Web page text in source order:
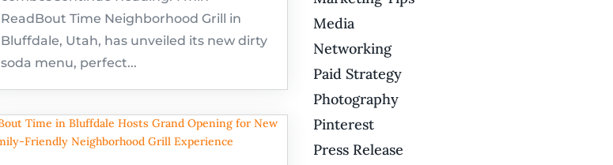
ReadBout Time Neighborhood Grill in
Bluffdale, Utah, has unveiled its new dirty
soda menu, perfect...
Media
Networking
Paid Strategy
Photography
Pinterest
Press Release